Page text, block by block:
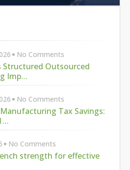
Structured Outsourced
Imp…
No Comments
Tax Savings:
No Comments
strength for effective
No Comments